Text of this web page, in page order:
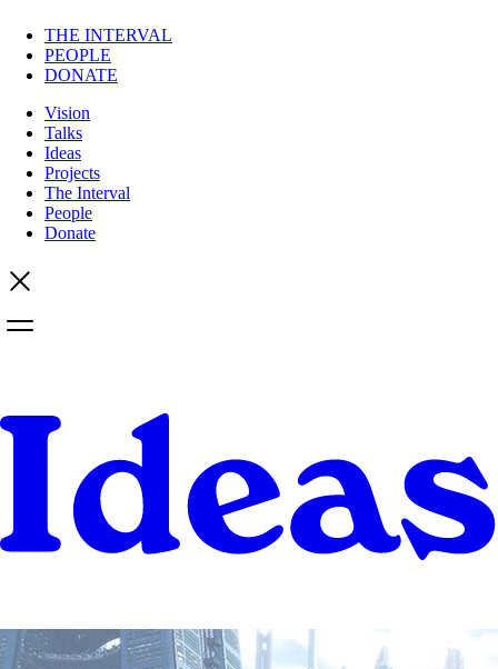
THE INTERVAL
PEOPLE
DONATE
Vision
Talks
Ideas
Projects
The Interval
People
Donate